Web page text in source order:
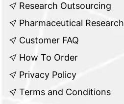
Research Outsourcing
Pharmaceutical Research
Customer FAQ
How To Order
Privacy Policy
Terms and Conditions